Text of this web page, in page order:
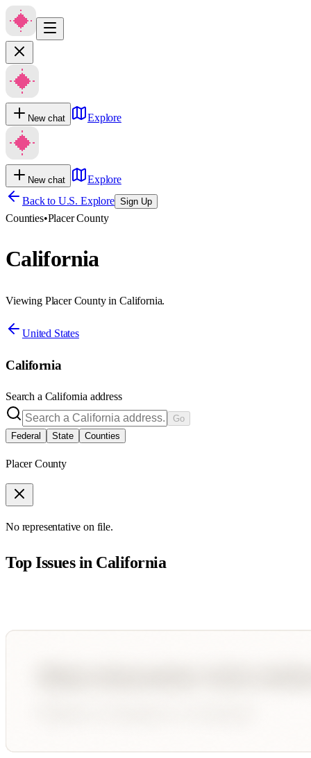
New chat Explore
New chat
Explore
Back to U.S. Explore Sign Up
Counties•Placer County
California
Viewing Placer County in California.
United States
California
Search a California address
Go
Federal
State Counties
Placer County
No representative on file.
Top Issues in California